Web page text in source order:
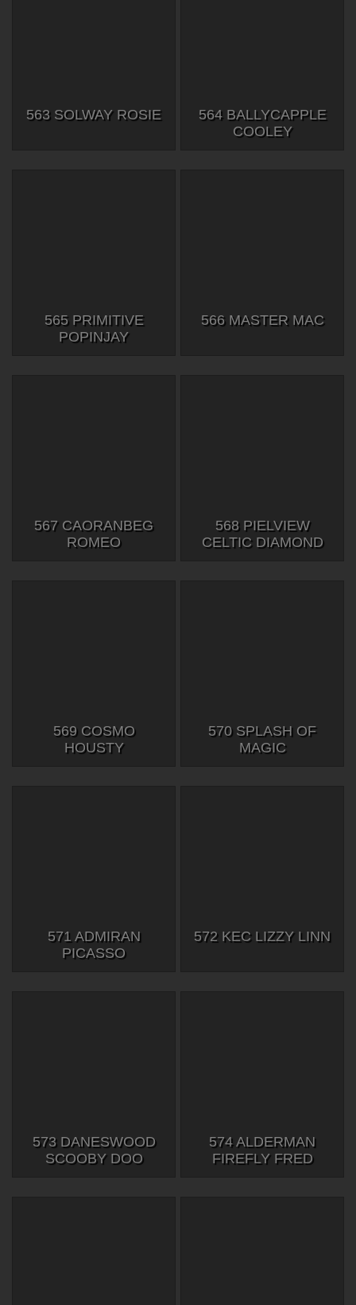
563 SOLWAY ROSIE
564 BALLYCAPPLE
COOLEY
565 PRIMITIVE
POPINJAY
566 MASTER MAC
567 CAORANBEG
ROMEO
568 PIELVIEW
CELTIC DIAMOND
569 COSMO
HOUSTY
570 SPLASH OF
MAGIC
571 ADMIRAN
PICASSO
572 KEC LIZZY LINN
573 DANESWOOD
SCOOBY DOO
574 ALDERMAN
FIREFLY FRED